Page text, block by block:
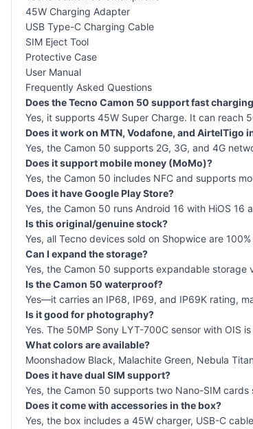
45W Charging Adapter
USB Type-C Charging Cable
SIM Eject Tool
Protective Case
User Manual
Frequently Asked Questions
Does the Tecno Camon 50 support fast
Yes, it supports 45W Super Charge. It can reach
Does it work on MTN, Vodafone, and AirtelTigo
Yes, the Camon 50 supports 2G, 3G, and 4G
Does it support mobile money (MoMo)?
Yes, the Camon 50 includes NFC and supports
Does it have Google Play Store?
Yes, the Camon 50 runs Android 16 with HiOS
Is this original/genuine stock?
Yes, all Tecno devices sold on Shopwice are
Can I expand the storage?
Yes, the Camon 50 supports expandable storage
Is the Camon 50 waterproof?
Yes—it carries an IP68, IP69, and IP69K rating,
Is it good for photography?
Yes. The 50MP Sony LYT-700C sensor with OIS
What colors are available?
Moonshadow Black, Malachite Green, Nebula
Does it have dual SIM support?
Yes, the Camon 50 supports two Nano-SIM cards
Does it come with accessories in the box?
Yes, the box includes a 45W charger, USB-C